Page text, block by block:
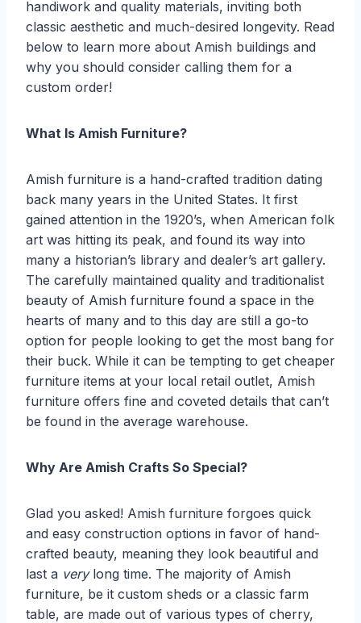
handiwork and quality materials, inviting both
classic aesthetic and much-desired longevity. Read
below to learn more about Amish buildings and
why you should consider calling them for a
custom order!
What Is Amish Furniture?
Amish furniture is a hand-crafted tradition dating
back many years in the United States. It first
gained attention in the 1920’s, when American folk
art was hitting its peak, and found its way into
many a historian’s library and dealer’s art gallery.
The carefully maintained quality and traditionalist
beauty of Amish furniture found a space in the
hearts of many and to this day are still a go-to
option for people looking to get the most bang for
their buck. While it can be tempting to get cheaper
furniture items at your local retail outlet, Amish
furniture offers fine and coveted details that can’t
be found in the average warehouse.
Why Are Amish Crafts So Special?
Glad you asked! Amish furniture forgoes quick
and easy construction options in favor of hand-
crafted beauty, meaning they look beautiful and
last a verylong time. The majority of Amish
furniture, be it custom sheds or a classic farm
table, are made out of various types of cherry,